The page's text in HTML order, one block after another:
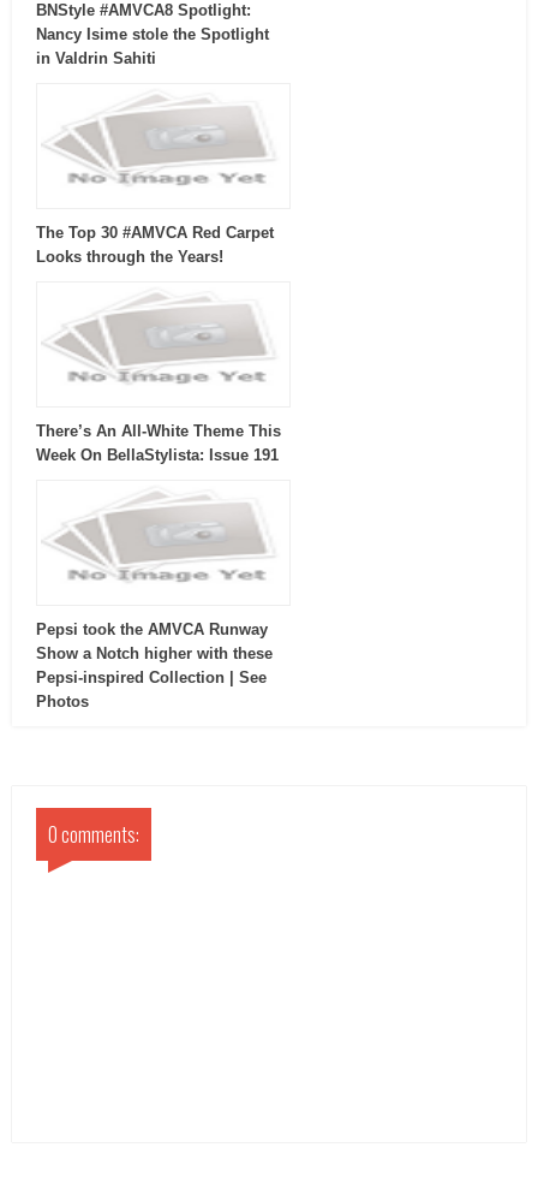
BNStyle #AMVCA8 Spotlight:
Nancy Isime stole the Spotlight
in Valdrin Sahiti
The Top 30 #AMVCA Red Carpet
Looks through the Years!
There’s An All-White Theme This
Week On BellaStylista: Issue 191
Pepsi took the AMVCA Runway
Show a Notch higher with these
Pepsi-inspired Collection | See
Photos
0 comments: